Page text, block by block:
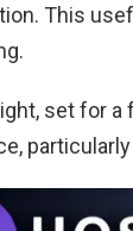
This
set for a